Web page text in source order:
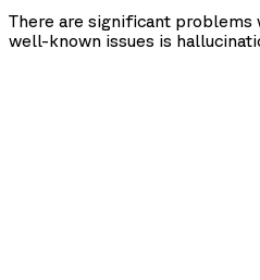
There are significant
well-known issues is